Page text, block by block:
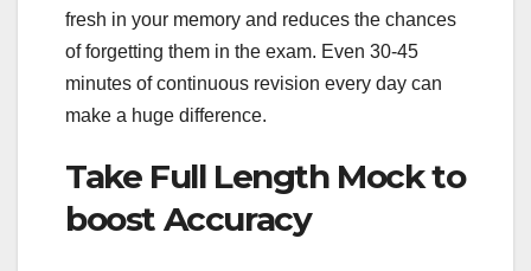
fresh in your memory and reduces the chances
of forgetting them in the exam. Even 30-45
minutes of continuous revision every day can
make a huge difference.
Take Full Length Mock to
boost Accuracy